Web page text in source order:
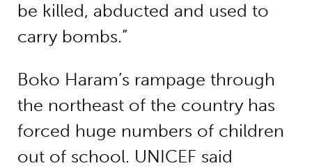
be killed, abducted and used to
carry bombs.”
Boko Haram’s rampage through
the northeast of the country has
forced huge numbers of children
out of school. UNICEF said